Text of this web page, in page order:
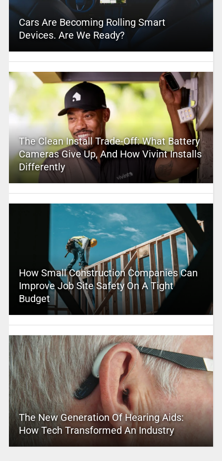
Cars Are Becoming Rolling Smart
Devices. Are We Ready?
The Clean Install Trade-Off: What Battery
Cameras Give Up, And How Vivint Installs
Differently
How Small Construction Companies Can
Improve Job Site Safety On A Tight
Budget
The New Generation Of Hearing Aids:
How Tech Transformed An Industry